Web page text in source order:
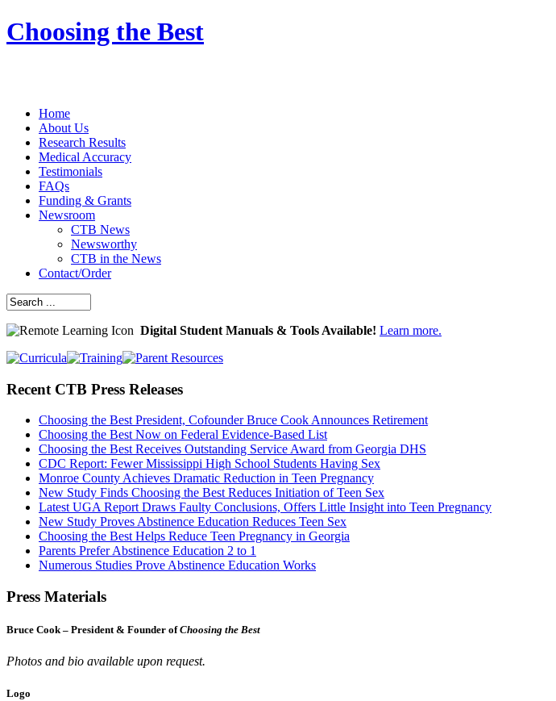
Choosing the Best
Home
About Us
Research Results
Medical Accuracy
Testimonials
FAQs
Funding & Grants
Newsroom
CTB News
Newsworthy
CTB in the News
Contact/Order
Digital Student Manuals & Tools Available! Learn more.
Recent CTB Press Releases
Choosing the Best President, Cofounder Bruce Cook Announces Retirement
Choosing the Best Now on Federal Evidence-Based List
Choosing the Best Receives Outstanding Service Award from Georgia DHS
CDC Report: Fewer Mississippi High School Students Having Sex
Monroe County Achieves Dramatic Reduction in Teen Pregnancy
New Study Finds Choosing the Best Reduces Initiation of Teen Sex
Latest UGA Report Draws Faulty Conclusions, Offers Little Insight into Teen Pregnancy
New Study Proves Abstinence Education Reduces Teen Sex
Choosing the Best Helps Reduce Teen Pregnancy in Georgia
Parents Prefer Abstinence Education 2 to 1
Numerous Studies Prove Abstinence Education Works
Press Materials
Bruce Cook – President & Founder ofChoosing the Best
Photos and bio available upon request.
Logo